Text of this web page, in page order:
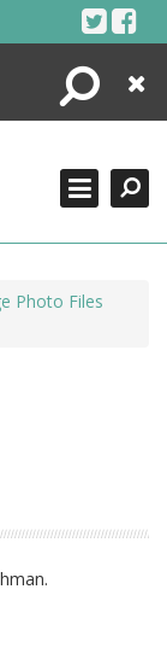
Search
Close
Photo Files